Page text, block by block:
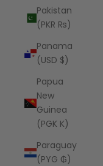
Pakistan
(PKR ₨)
Panama
(USD $)
Papua
New
Guinea
(PGK K)
Paraguay
(PYG ₲)